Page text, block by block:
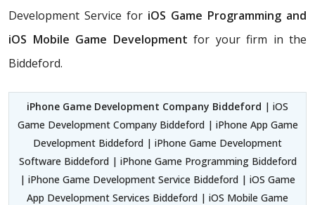
Development Service for iOS Game Programming and
iOS Mobile Game Development for your firm in the
Biddeford.
iPhone Game Development Company Biddeford | iOS
Game Development Company Biddeford | iPhone App Game
Development Biddeford | iPhone Game Development
Software Biddeford | iPhone Game Programming Biddeford
| iPhone Game Development Service Biddeford | iOS Game
App Development Services Biddeford | iOS Mobile Game